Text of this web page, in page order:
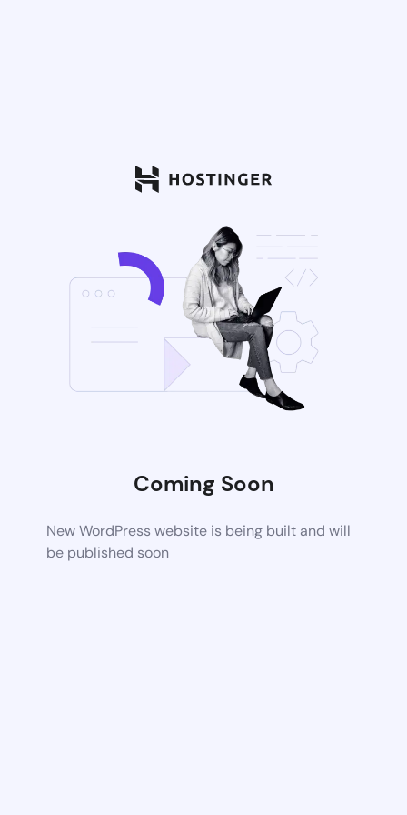
Coming Soon
New WordPress website is being built and will
be published soon